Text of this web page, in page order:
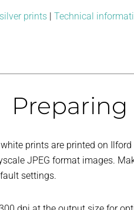
prints | Technical
prints are printed on
JPEG format images.
settings.